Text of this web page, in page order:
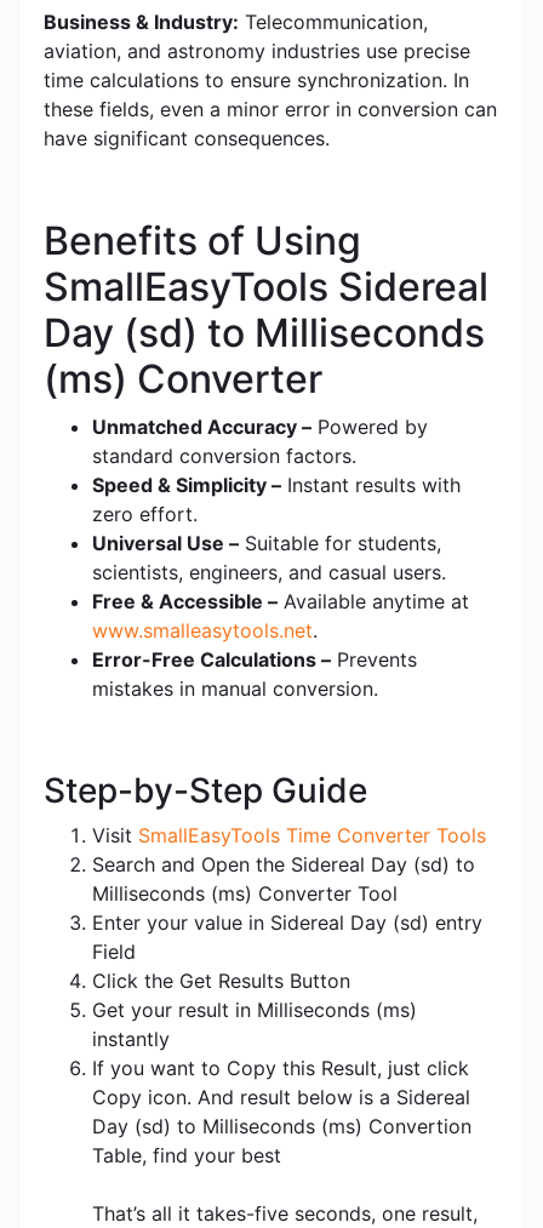
Business & Industry: Telecommunication,
aviation, and astronomy industries use precise
time calculations to ensure synchronization. In
these fields, even a minor error in conversion can
have significant consequences.
Benefits of Using
SmallEasyTools Sidereal
Day (sd) to Milliseconds
(ms) Converter
Unmatched Accuracy – Powered by
standard conversion factors.
Speed & Simplicity – Instant results with
zero effort.
Universal Use – Suitable for students,
scientists, engineers, and casual users.
Free & Accessible – Available anytime at
www.smalleasytools.net.
Error-Free Calculations – Prevents
mistakes in manual conversion.
Step-by-Step Guide
Visit SmallEasyTools Time Converter Tools
Search and Open the Sidereal Day (sd) to
Milliseconds (ms) Converter Tool
Enter your value in Sidereal Day (sd) entry
Field
Click the Get Results Button
Get your result in Milliseconds (ms)
instantly
If you want to Copy this Result, just click
Copy icon. And result below is a Sidereal
Day (sd) to Milliseconds (ms) Convertion
Table, find your best
That’s all it takes-five seconds, one result,